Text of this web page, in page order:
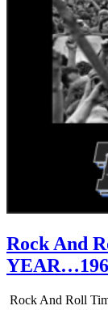
Rock And
Rock And Roll